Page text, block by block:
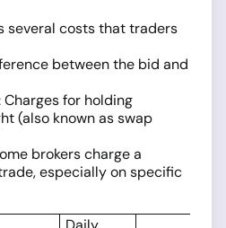
several costs that traders
between the bid and
Charges for holding
(also known as swap
brokers charge a
especially on specific